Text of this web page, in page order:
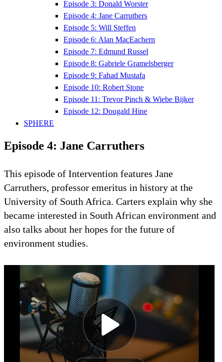
Episode 3: Donald Worster
Episode 4: Jane Carruthers
Episode 5: Will Steffen
Episode 6: Alan MacEachern
Episode 7: Edmund Russel
Episode 8: Gabriele Gramelsberger
Episode 9: Fahad Mustafa
Episode 10: Robert Stone
Episode 11: Trevor Pinch & Wiebe Bijker
Episode 12: Dougald Hine
SPHERE
Episode 4: Jane Carruthers
This episode of Intervention features Jane
Carruthers, professor emeritus in history at the
University of South Africa. Carters explain why she
became interested in South African environment and
also talks about her hopes for the future of
environment studies.